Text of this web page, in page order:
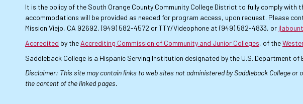
It is the policy of the South Orange County Community College District to fully comply with
accommodations will be provided as needed for program access, upon request. Please
Mission Viejo, CA 92692, (949) 582-4572 or TTY/Videophone at (949) 582-4833, or
Accredited by the Accrediting Commission of Community and Junior Colleges, of the
Saddleback College is a Hispanic Serving Institution designated by the U.S. Department of
Disclaimer: This site may contain links to web sites not administered by Saddleback College
the content of the linked pages.